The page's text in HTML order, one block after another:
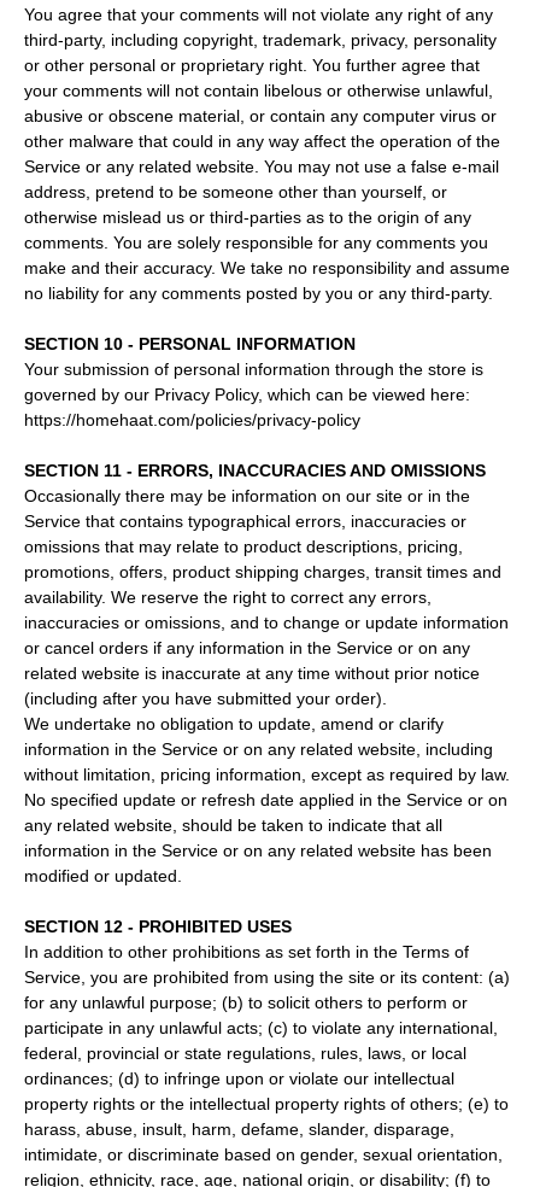
You agree that your comments will not violate any right of any
third-party, including copyright, trademark, privacy, personality
or other personal or proprietary right. You further agree that
your comments will not contain libelous or otherwise unlawful,
abusive or obscene material, or contain any computer virus or
other malware that could in any way affect the operation of the
Service or any related website. You may not use a false e‑mail
address, pretend to be someone other than yourself, or
otherwise mislead us or third-parties as to the origin of any
comments. You are solely responsible for any comments you
make and their accuracy. We take no responsibility and assume
no liability for any comments posted by you or any third-party.
SECTION 10 - PERSONAL INFORMATION
Your submission of personal information through the store is
governed by our Privacy Policy, which can be viewed here:
https://homehaat.com/policies/privacy-policy
SECTION 11 - ERRORS, INACCURACIES AND OMISSIONS
Occasionally there may be information on our site or in the
Service that contains typographical errors, inaccuracies or
omissions that may relate to product descriptions, pricing,
promotions, offers, product shipping charges, transit times and
availability. We reserve the right to correct any errors,
inaccuracies or omissions, and to change or update information
or cancel orders if any information in the Service or on any
related website is inaccurate at any time without prior notice
(including after you have submitted your order).
We undertake no obligation to update, amend or clarify
information in the Service or on any related website, including
without limitation, pricing information, except as required by law.
No specified update or refresh date applied in the Service or on
any related website, should be taken to indicate that all
information in the Service or on any related website has been
modified or updated.
SECTION 12 - PROHIBITED USES
In addition to other prohibitions as set forth in the Terms of
Service, you are prohibited from using the site or its content: (a)
for any unlawful purpose; (b) to solicit others to perform or
participate in any unlawful acts; (c) to violate any international,
federal, provincial or state regulations, rules, laws, or local
ordinances; (d) to infringe upon or violate our intellectual
property rights or the intellectual property rights of others; (e) to
harass, abuse, insult, harm, defame, slander, disparage,
intimidate, or discriminate based on gender, sexual orientation,
religion, ethnicity, race, age, national origin, or disability; (f) to